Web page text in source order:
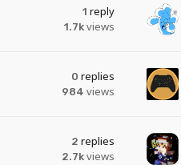
1 reply
1.7k views
0 replies
984 views
2 replies
2.7k views